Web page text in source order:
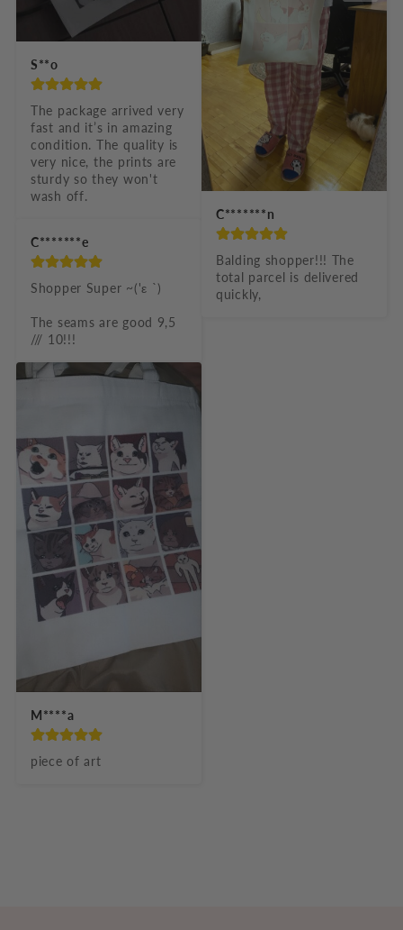
S**o
The package arrived very
fast and it’s in amazing
condition. The quality is
very nice, the prints are
sturdy so they won't
wash off.
C*******e
Shopper Super ~('ε `)
The seams are good 9,5
/// 10!!!
M****a
piece of art
C*******n
Balding shopper!!! The
total parcel is delivered
quickly,